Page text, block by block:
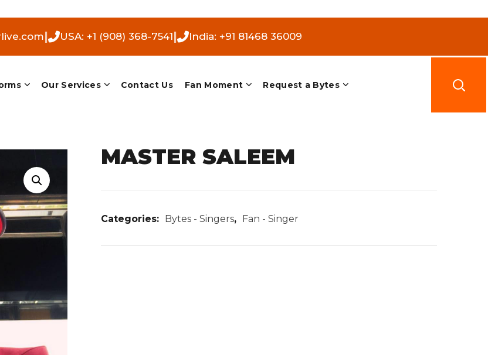
| USA: +1 (908) 368-7541| India: +91 81468 36009
Our Services Contact Us Fan Moment Request a Bytes
MASTER SALEEM
Categories: Bytes - Singers, Fan - Singer